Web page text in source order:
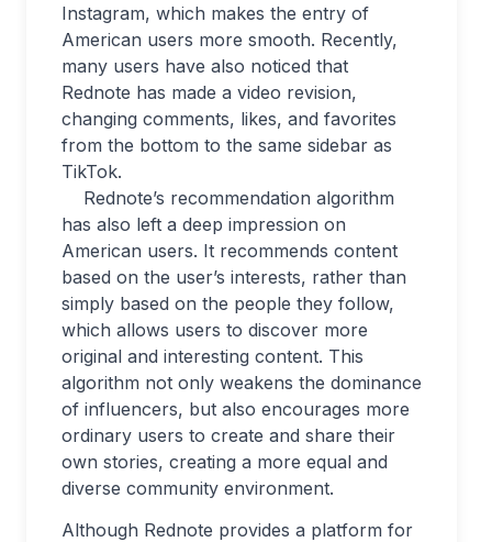
Instagram, which makes the entry of
American users more smooth. Recently,
many users have also noticed that
Rednote has made a video revision,
changing comments, likes, and favorites
from the bottom to the same sidebar as
TikTok.
Rednote’s recommendation algorithm
has also left a deep impression on
American users. It recommends content
based on the user’s interests, rather than
simply based on the people they follow,
which allows users to discover more
original and interesting content. This
algorithm not only weakens the dominance
of influencers, but also encourages more
ordinary users to create and share their
own stories, creating a more equal and
diverse community environment.
Although Rednote provides a platform for